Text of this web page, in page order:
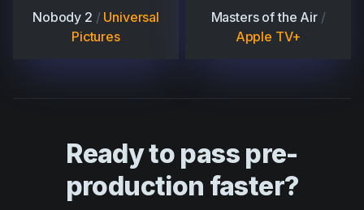
Nobody 2 / Universal
Pictures
Masters of the Air/
Apple TV+
Ready to pass pre-
production faster?